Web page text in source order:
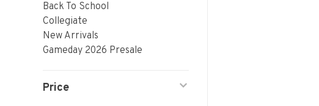
Back To School
Collegiate
New Arrivals
Gameday 2026 Presale
Price